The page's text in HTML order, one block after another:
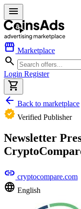
menu
storefront Marketplace
search
Login Register
shopping_cart
arrow_back Back to marketplace
verified Verified Publisher
Newsletter
link cryptocompare.com
language English